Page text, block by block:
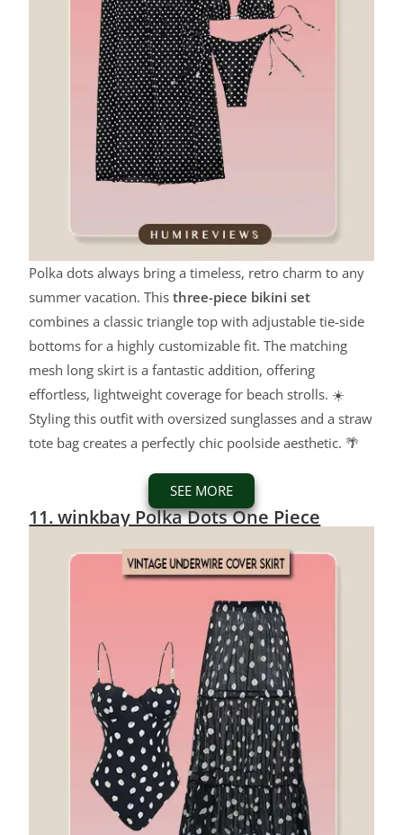
Polka dots always bring a timeless, retro charm to any
summer vacation. Thisthree-piece bikini set
combines a classic triangle top with adjustable tie-side
bottoms for a highly customizable fit. The matching
mesh long skirt is a fantastic addition, offering
effortless, lightweight coverage for beach strolls. ☀️
Styling this outfit with oversized sunglasses and a straw
tote bag creates a perfectly chic poolside aesthetic. 🌴
SEE MORE
11. winkbay Polka Dots One Piece